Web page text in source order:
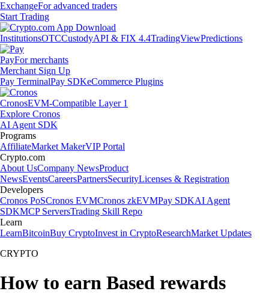
ExchangeFor advanced traders
Start Trading
InstitutionsOTCCustodyAPI & FIX 4.4TradingViewPredictions
PayFor merchants
Merchant Sign Up
Pay TerminalPay SDKeCommerce Plugins
CronosEVM-Compatible Layer 1
Explore Cronos
AI Agent SDK
Programs
AffiliateMarket MakerVIP Portal
Crypto.com
About UsCompany NewsProduct
NewsEventsCareersPartnersSecurityLicenses & Registration
Developers
Cronos PoSCronos EVMCronos zkEVMPay SDKAI Agent
SDKMCP ServersTrading Skill Repo
Learn
LearnBitcoinBuy CryptoInvest in CryptoResearchMarket Updates
CRYPTO
How to earn Based rewards